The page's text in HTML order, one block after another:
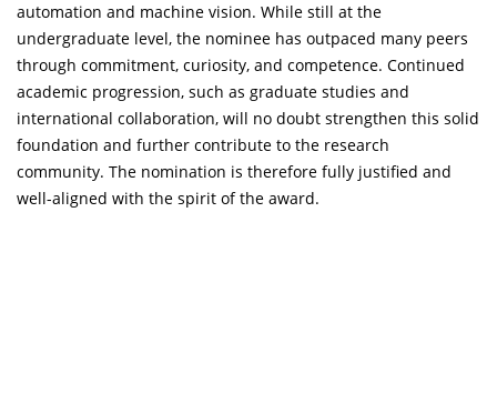
automation and machine vision. While still at the
undergraduate level, the nominee has outpaced many peers
through commitment, curiosity, and competence. Continued
academic progression, such as graduate studies and
international collaboration, will no doubt strengthen this solid
foundation and further contribute to the research
community. The nomination is therefore fully justified and
well-aligned with the spirit of the award.